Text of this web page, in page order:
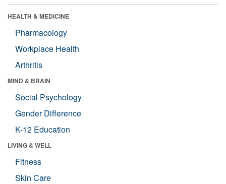
HEALTH & MEDICINE
Pharmacology
Workplace Health
Arthritis
MIND & BRAIN
Social Psychology
Gender Difference
K-12 Education
LIVING & WELL
Fitness
Skin Care